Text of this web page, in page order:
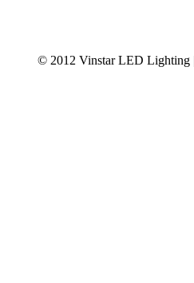
© 2012 Vinstar LED Lighting